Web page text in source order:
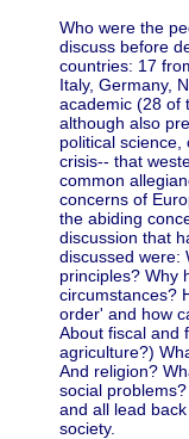
Who were the
discuss before
countries: 17
Italy, Germany,
academic (28 of
although also
political
crisis-- that
common
concerns of
the abiding
discussion that
discussed were:
principles? Why
circumstances?
order' and how
About fiscal and
agriculture?)
And religion?
social
and all lead
society.